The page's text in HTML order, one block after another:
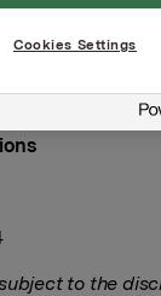
to the
Cookies Settings